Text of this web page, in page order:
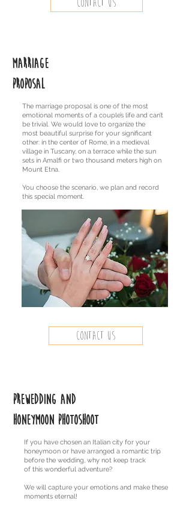
Marriage
proposal
The marriage proposal is one of the most
emotional moments of a couple’s life and can’t
be trivial. We would love to organize the
most beautiful surprise for your significant
other: in the center of Rome, in a medieval
village in Tuscany, on a terrace while the sun
sets in Amalfi or two thousand meters high on
Mount Etna.
You choose the scenario, we plan and record
this special moment.
contact us
Prewedding and
honeymoon photoshoot
If you have chosen an Italian city for your
honeymoon or have arranged a romantic trip
before the wedding, why not keep track
of this wonderful adventure?
We will capture your emotions and make these
moments eternal!